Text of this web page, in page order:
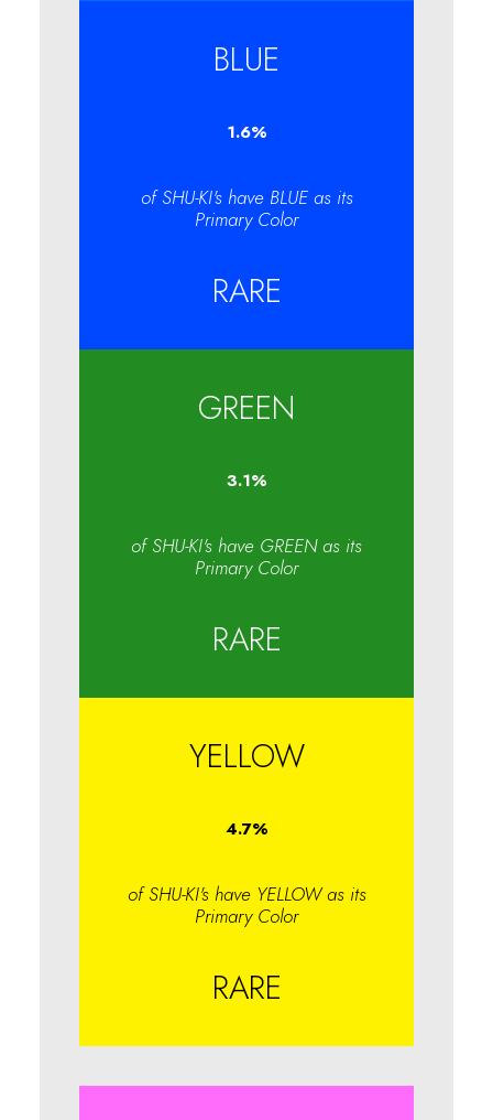
BLUE
1.6%
of SHU-KI's have BLUE as its
Primary Color
RARE
GREEN
3.1%
of SHU-KI's have GREEN as its
Primary Color
RARE
YELLOW
4.7%
of SHU-KI's have YELLOW as its
Primary Color
RARE